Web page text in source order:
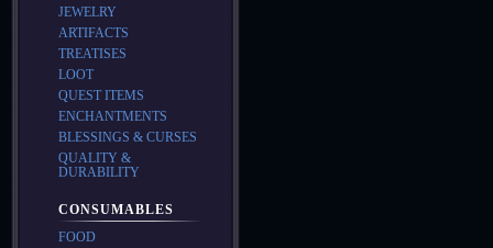
JEWELRY
ARTIFACTS
TREATISES
LOOT
QUEST ITEMS
ENCHANTMENTS
BLESSINGS & CURSES
QUALITY &
DURABILITY
CONSUMABLES
FOOD